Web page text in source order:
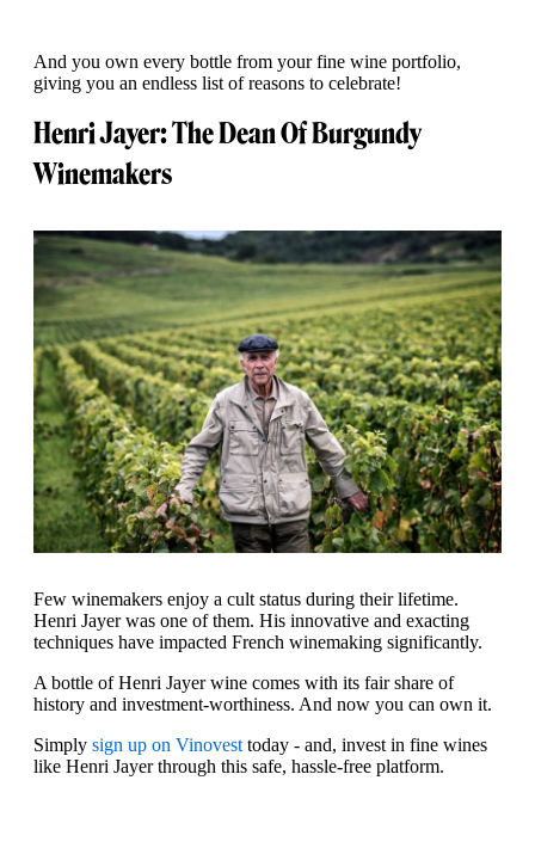
And you own every bottle from your fine wine portfolio,
giving you an endless list of reasons to celebrate!
Henri Jayer: The Dean Of Burgundy
Winemakers
Few winemakers enjoy a cult status during their lifetime.
Henri Jayer was one of them. His innovative and exacting
techniques have impacted French winemaking significantly.
A bottle of Henri Jayer wine comes with its fair share of
history and investment-worthiness. And now you can own it.
Simply sign up on Vinovest today - and, invest in fine wines
like Henri Jayer through this safe, hassle-free platform.